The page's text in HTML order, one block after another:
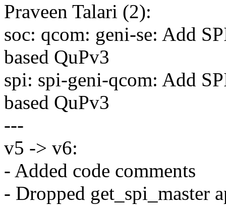
Praveen Talari (2):
soc: qcom: geni-se: Add
based QuPv3
spi: spi-geni-qcom: Add
based QuPv3
---
v5 -> v6:
- Added code comments
- Dropped get_spi_master